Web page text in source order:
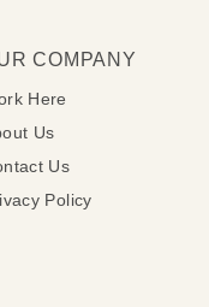
COMPANY
Here
Us
Us
Policy